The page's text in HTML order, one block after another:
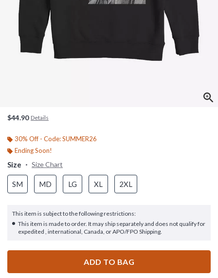
$44.90 Details
30% Off - Code: SUMMER26
Ending Soon!
Size Size Chart
SM MD LG XL 2XL
This item is subject to the following restrictions:
This item is made to order. It may ship separately and does not qualify for
expedited , international, Canada, or APO/FPO Shipping.
ADD TO BAG